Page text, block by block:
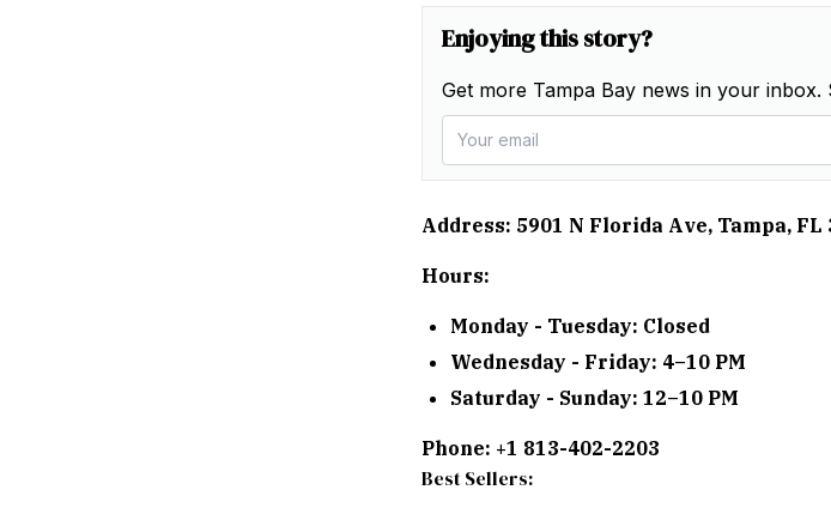
Enjoying this story?
Get more Tampa Bay news in your inbox.
Address: 5901 N Florida Ave, Tampa, FL
Hours:
Monday - Tuesday: Closed
Wednesday - Friday: 4–10 PM
Saturday - Sunday: 12–10 PM
Phone: +1 813-402-2203
Best Sellers: